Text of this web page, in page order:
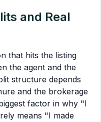
and Real
that hits the listing
the agent and the
structure depends
and the brokerage
factor in why "I
means "I made